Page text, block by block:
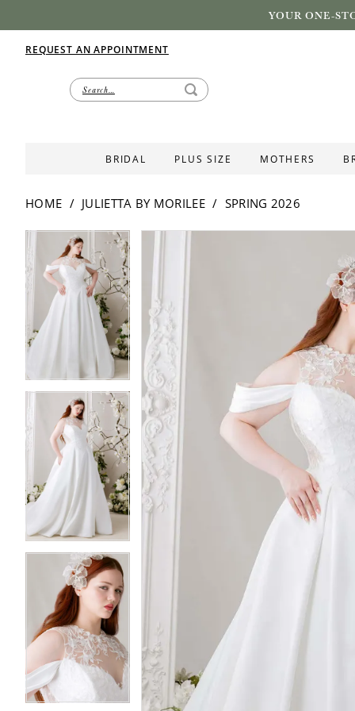
YOUR ONE-
REQUEST AN APPOINTMENT
BRIDAL PLUS SIZE MOTHERS
HOME JULIETTA BY MORILEE SPRING 2026
Products
Views
Carousel
Skip
to
end
PAUSE AUTOPLAY
PREVIOUS SLIDE
NEXT SLIDE
3
2
3